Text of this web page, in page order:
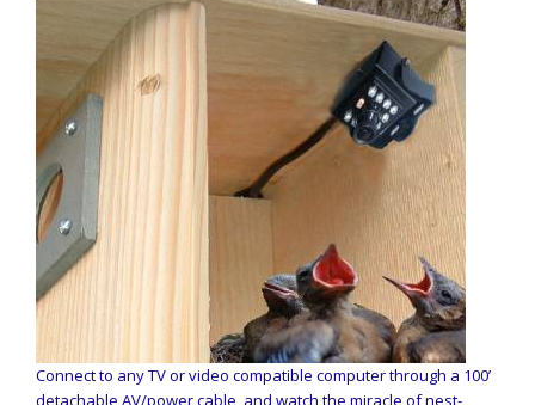
Connect to any TV or video compatible computer through a 100’
detachable AV/power cable, and watch the miracle of nest-